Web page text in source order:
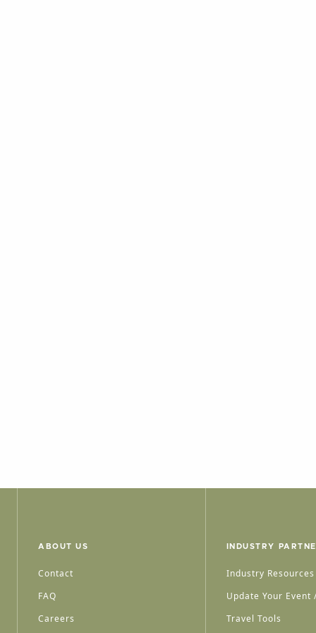
ABOUT US
Contact
FAQ
Careers
INDUSTRY
Industry Resources
Update Your Event
Travel Tools